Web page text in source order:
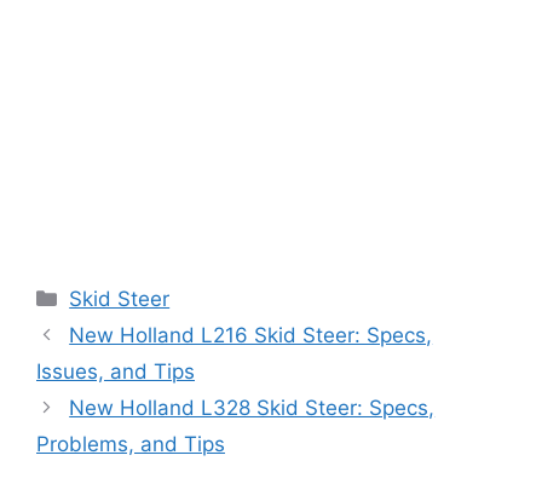
Categories
Skid Steer
New Holland L216 Skid Steer: Specs,
Issues, and Tips
New Holland L328 Skid Steer: Specs,
Problems, and Tips